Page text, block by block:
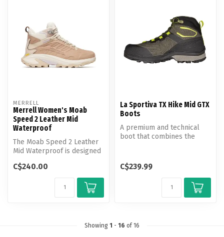
MERRELL
Merrell Women's Moab
Speed 2 Leather Mid
Waterproof
The Moab Speed 2 Leather
Mid Waterproof is designed
leather ...
C$240.00
La Sportiva TX Hike Mid GTX
Boots
A premium and technical
boot that combines the
C$239.99
Showing 1 - 16 of 16